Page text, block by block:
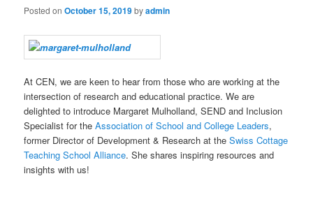
Posted onOctober 15, 2019byadmin
At CEN, we are keen to hear from those who are working at the
intersection of research and educational practice. We are
delighted to introduce Margaret Mulholland, SEND and Inclusion
Specialist for theAssociation of School and College Leaders,
former Director of Development & Research at theSwiss Cottage
Teaching School Alliance. She shares inspiring resources and
insights with us!